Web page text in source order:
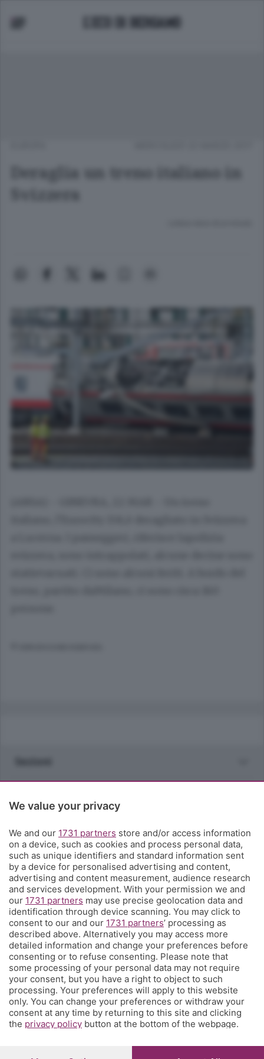
Deraglia un treno italiano in
Svizzera
Territorio
Servizi
Chi Siamo
Community
Network
Papa Giovanni XXIII, 118 24121 Bergamo - E' vietata la
riproduzione anche parziale
We value your privacy
We and our 1731 partners store and/or access information
on a device, such as cookies and process personal data,
such as unique identifiers and standard information sent
by a device for personalised advertising and content,
advertising and content measurement, audience research
and services development. With your permission we and
our 1731 partners may use precise geolocation data and
identification through device scanning. You may click to
consent to our and our 1731 partners’ processing as
described above. Alternatively you may access more
detailed information and change your preferences before
consenting or to refuse consenting. Please note that
some processing of your personal data may not require
your consent, but you have a right to object to such
processing. Your preferences will apply to this website
only. You can change your preferences or withdraw your
consent at any time by returning to this site and clicking
the privacy policy button at the bottom of the webpage.